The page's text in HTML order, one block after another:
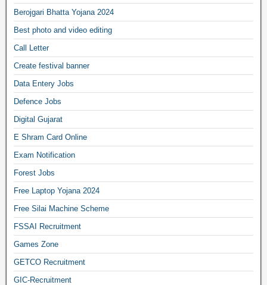
Berojgari Bhatta Yojana 2024
Best photo and video editing
Call Letter
Create festival banner
Data Entery Jobs
Defence Jobs
Digital Gujarat
E Shram Card Online
Exam Notification
Forest Jobs
Free Laptop Yojana 2024
Free Silai Machine Scheme
FSSAI Recruitment
Games Zone
GETCO Recruitment
GIC-Recruitment